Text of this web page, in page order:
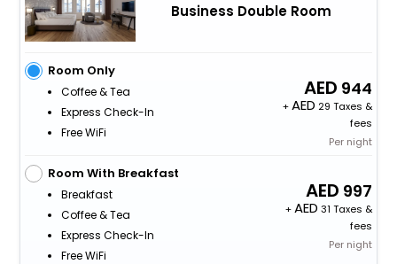
Business Double Room
Room Only
Coffee & Tea
Express Check-In
Free WiFi
944
+
29 Taxes &
fees
Per night
Room With Breakfast
Breakfast
Coffee & Tea
Express Check-In
Free WiFi
997
+
31 Taxes &
fees
Per night